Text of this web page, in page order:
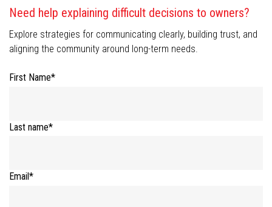
Need help explaining difficult decisions to owners?
Explore strategies for communicating clearly, building trust, and
aligning the community around long-term needs.
First Name*
Last name*
Email*